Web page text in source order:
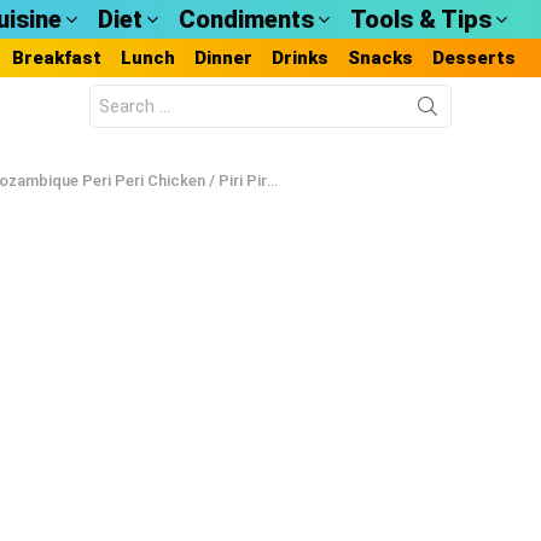
Diet Condiments Tools & Tips
Breakfast Lunch Dinner Drinks Snacks Desserts
for:
Peri Peri Chicken / Piri Piri Chicken